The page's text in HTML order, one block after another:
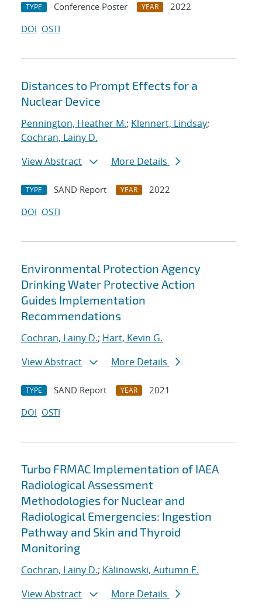
TYPE Conference Poster YEAR
2022
DOI OSTI
Distances to Prompt Effects for a
Nuclear Device
Pennington, Heather M.; Klennert, Lindsay;
Cochran, Lainy D.
View Abstract
More Details
TYPE SAND Report YEAR
2022
DOI OSTI
Environmental Protection Agency
Drinking Water Protective Action
Guides Implementation
Recommendations
Cochran, Lainy D.; Hart, Kevin G.
View Abstract
More Details
TYPE SAND Report YEAR
2021
DOI OSTI
Turbo FRMAC Implementation of IAEA
Radiological Assessment
Methodologies for Nuclear and
Radiological Emergencies: Ingestion
Pathway and Skin and Thyroid
Monitoring
Cochran, Lainy D.; Kalinowski, Autumn E.
View Abstract
More Details